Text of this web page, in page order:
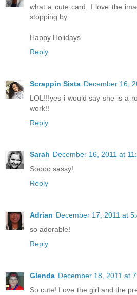
what a cute card. I love the
stopping by.
Happy Holidays
Reply
Scrappin Sista December 16,
LOL!!!yes i would say she is a
work!!
Reply
Sarah December 16, 2011 at
Soooo sassy!
Reply
Adrian December 17, 2011 at
so adorable!
Reply
Glenda December 18, 2011 at
So cute! Love the girl and the